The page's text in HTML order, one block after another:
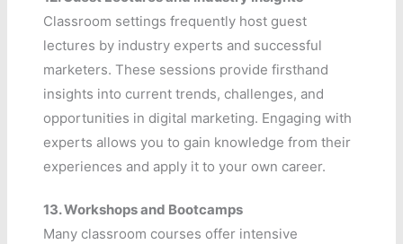
Classroom settings frequently host guest
lectures by industry experts and successful
marketers. These sessions provide firsthand
insights into current trends, challenges, and
opportunities in digital marketing. Engaging with
experts allows you to gain knowledge from their
experiences and apply it to your own career.
13.Workshops and Bootcamps
Many classroom courses offer intensive